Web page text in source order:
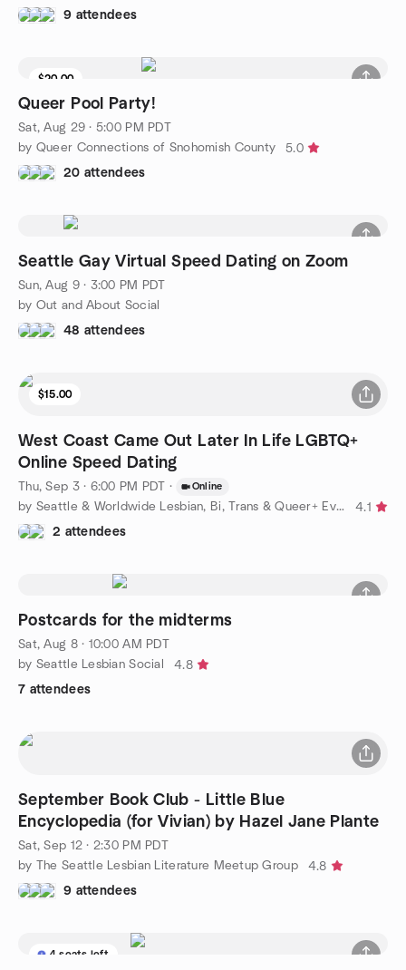
9 attendees
$20.00
Waitlist
Queer Pool Party!
Sat, Aug 29 · 5:00 PM PDT
by Queer Connections of Snohomish County
5.0
20 attendees
Seattle Gay Virtual Speed Dating on Zoom
Sun, Aug 9 · 3:00 PM PDT
by Out and About Social
48 attendees
$15.00
West Coast Came Out Later In Life LGBTQ+
Online Speed Dating
Thu, Sep 3 · 6:00 PM PDT · Online
by Seattle & Worldwide Lesbian, Bi, Trans & Queer+ Events
4.1
2 attendees
Postcards for the midterms
Sat, Aug 8 · 10:00 AM PDT
by Seattle Lesbian Social
4.8
7 attendees
September Book Club - Little Blue
Encyclopedia (for Vivian) by Hazel Jane Plante
Sat, Sep 12 · 2:30 PM PDT
by The Seattle Lesbian Literature Meetup Group
4.8
9 attendees
4 seats left